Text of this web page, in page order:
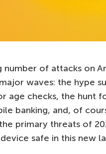
of attacks on
waves: the hype
age checks, the hunt
banking, and, of
primary threats of
safe in this new